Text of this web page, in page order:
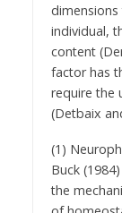
individual,
content
factor has
require the
(Detbaix
(1)
Buck
the